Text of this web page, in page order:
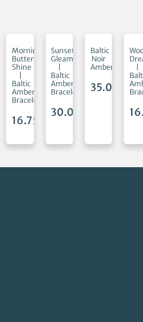
Morning
Butter
Shine
Baltic
Amber
Bracelet
16.75
Sunset
Gleam
Baltic
Amber
Bracelet
30.00
Baltic
Noir
Amber
35.00